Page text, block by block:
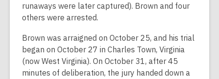
runaways were later captured). Brown and four
others were arrested.
Brown was arraigned on October 25, and his trial
began on October 27 in Charles Town, Virginia
(now West Virginia). On October 31, after 45
minutes of deliberation, the jury handed down a